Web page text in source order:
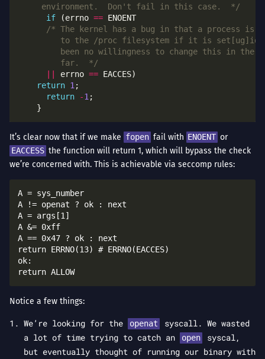
	 environment.  Don't fail in this case.  */
if (errno ==
	     far.  */
errno ==
return 1
return
-1
It’s clear now that if we make fopen fail with ENOENT or
EACCESS the function will return 1, which will bypass the check
we’re concerned with. This is achievable via seccomp rules:
A = sys_number
A != openat ? ok : next
A = args[1]
A &= 0xff
A == 0x47 ? ok : next
return ERRNO(13) # ERRNO(EACCES)
ok:
Notice a few things:
We’re looking for the openat
syscall. We wasted
a lot of time trying to catch an
open
syscal,
but eventually thought of running our binary with